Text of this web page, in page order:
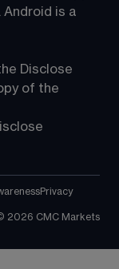
is a
Disclose
of the
Privacy
2026 CMC Markets